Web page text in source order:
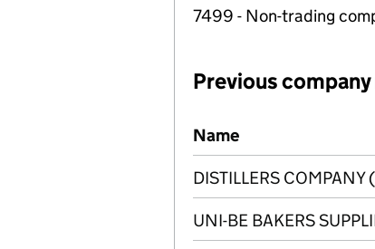
7499 - Non-trading
Previous company
Previous company names
Name
DISTILLERS COMPANY
UNI-BE BAKERS